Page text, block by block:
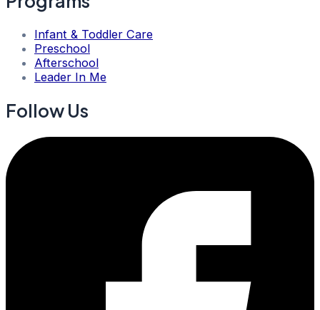
Infant & Toddler Care
Preschool
Afterschool
Leader In Me
Follow Us